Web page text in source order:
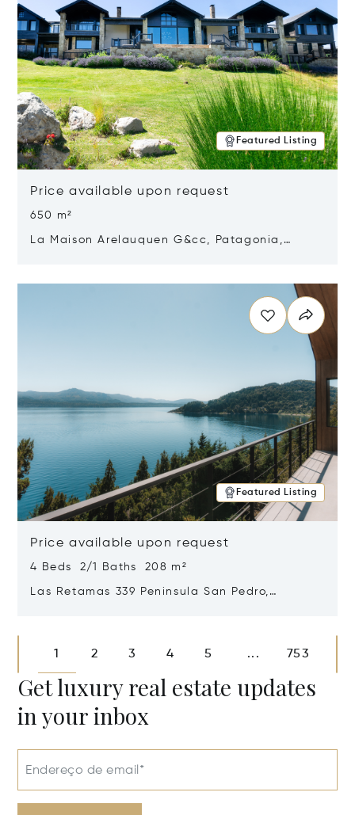
Featured Listing
Price available upon request
650 m²
La Maison Arelauquen G&cc, Patagonia,
Featured Listing
Price available upon request
4 Beds 2/1 Baths 208 m²
Las Retamas 339 Peninsula San Pedro,
1 2 3 4 5 ... 753
Get luxury real estate updates
in your inbox
Endereço de email*